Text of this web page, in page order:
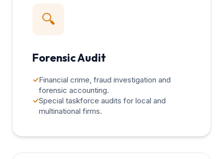
🔍
Forensic Audit
✓Financial crime, fraud investigation and
forensic accounting.
✓Special taskforce audits for local and
multinational firms.